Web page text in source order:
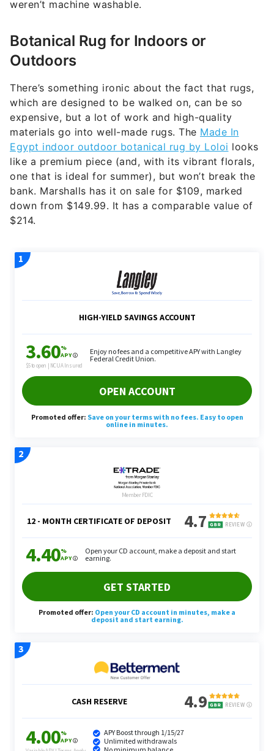
weren’t machine washable.
Botanical Rug for Indoors or
Outdoors
There’s something ironic about the fact that rugs,
which are designed to be walked on, can be so
expensive, but a lot of work and high-quality
materials go into well-made rugs. The Made In
Egypt indoor outdoor botanical rug by Loloi looks
like a premium piece (and, with its vibrant florals,
one that is ideal for summer), but won’t break the
bank. Marshalls has it on sale for $109, marked
down from $149.99. It has a comparable value of
$214.